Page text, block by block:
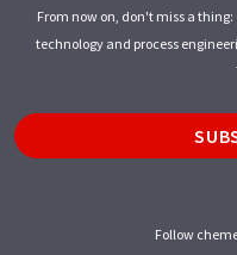
From now on, don't miss a
technology and process
Follow